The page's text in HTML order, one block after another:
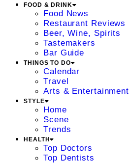
FOOD & DRINK
Food News
Restaurant Reviews
Beer, Wine, Spirits
Tastemakers
Bar Guide
THINGS TO DO
Calendar
Travel
Arts & Entertainment
STYLE
Home
Scene
Trends
HEALTH
Top Doctors
Top Dentists